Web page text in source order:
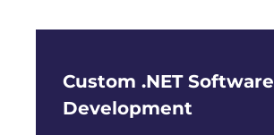
Custom .NET Software
Development